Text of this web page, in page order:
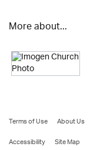
More about...
Terms of Use About Us
Accessibility
Site Map